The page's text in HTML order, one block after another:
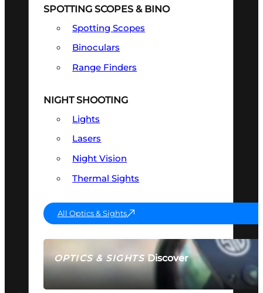
OPTICS & SIGHTSDiscover
SEE ALL OPTICS & SIGHTS
SPOTTING SCOPES & BINO
Spotting Scopes
Binoculars
Range Finders
NIGHT SHOOTING
Lights
Lasers
Night Vision
Thermal Sights
All Optics & Sights